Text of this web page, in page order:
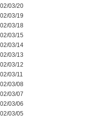
03/20
03/19
03/18
03/15
03/14
03/13
03/12
03/11
03/08
03/07
03/06
03/05